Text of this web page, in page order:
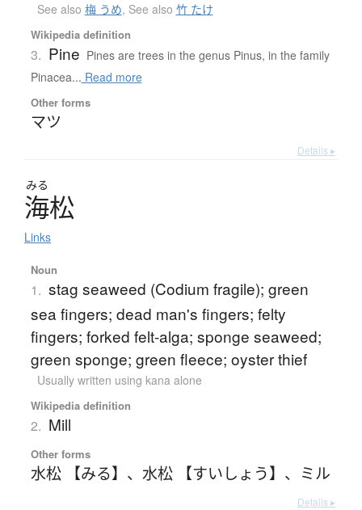
See also 梅 うめ, See also 竹 たけ
Wikipedia definition
3. Pine Pines are trees in the genus Pinus, in the family
Pinacea... Read more
Other forms
マツ
Details ▸
みる
海松
Links
Noun
1. stag seaweed (Codium fragile); green
sea fingers; dead man's fingers; felty
fingers; forked felt-alga; sponge seaweed;
green sponge; green fleece; oyster thief
Usually written using kana alone
Wikipedia definition
2. Mill
Other forms
水松 【みる】 、 水松 【すいしょう】 、 ミル
Details ▸